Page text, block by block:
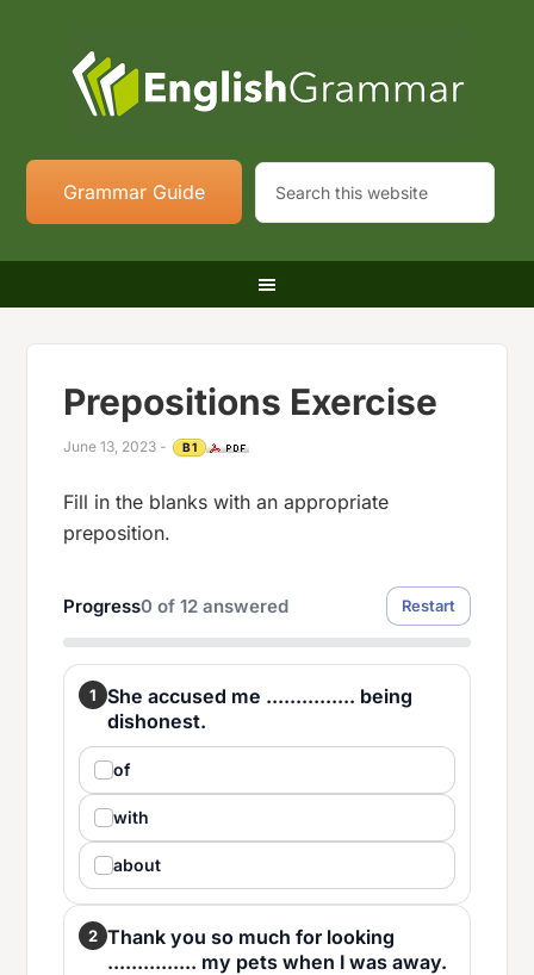
Grammar Guide
Prepositions Exercise
June 13, 2023 - B1
Fill in the blanks with an appropriate
preposition.
Progress0 of12 answered Restart
1
She accused me ............... being
dishonest.
of
with
about
2 Thank you so much for looking
............... my pets when I was away.